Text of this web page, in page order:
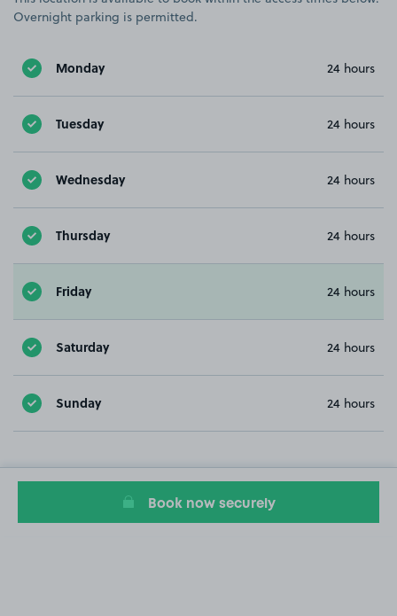
Overnight parking is permitted.
Monday 24 hours
Tuesday 24 hours
Wednesday 24 hours
Thursday 24 hours
Friday 24 hours
Saturday 24 hours
Sunday 24 hours
Book now securely